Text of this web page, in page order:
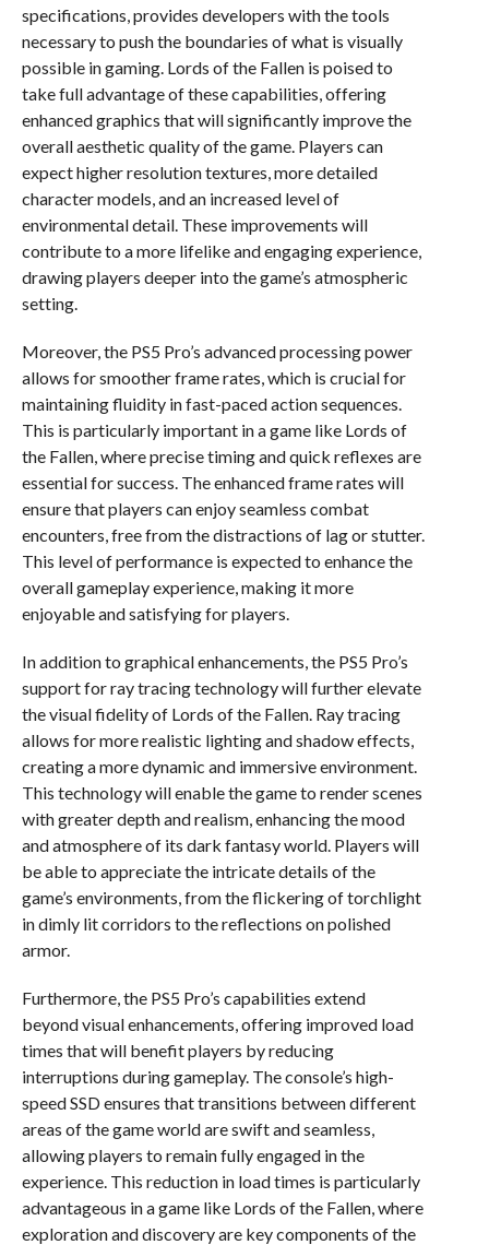
specifications, provides developers with the tools
necessary to push the boundaries of what is visually
possible in gaming. Lords of the Fallen is poised to
take full advantage of these capabilities, offering
enhanced graphics that will significantly improve the
overall aesthetic quality of the game. Players can
expect higher resolution textures, more detailed
character models, and an increased level of
environmental detail. These improvements will
contribute to a more lifelike and engaging experience,
drawing players deeper into the game’s atmospheric
setting.
Moreover, the PS5 Pro’s advanced processing power
allows for smoother frame rates, which is crucial for
maintaining fluidity in fast-paced action sequences.
This is particularly important in a game like Lords of
the Fallen, where precise timing and quick reflexes are
essential for success. The enhanced frame rates will
ensure that players can enjoy seamless combat
encounters, free from the distractions of lag or stutter.
This level of performance is expected to enhance the
overall gameplay experience, making it more
enjoyable and satisfying for players.
In addition to graphical enhancements, the PS5 Pro’s
support for ray tracing technology will further elevate
the visual fidelity of Lords of the Fallen. Ray tracing
allows for more realistic lighting and shadow effects,
creating a more dynamic and immersive environment.
This technology will enable the game to render scenes
with greater depth and realism, enhancing the mood
and atmosphere of its dark fantasy world. Players will
be able to appreciate the intricate details of the
game’s environments, from the flickering of torchlight
in dimly lit corridors to the reflections on polished
armor.
Furthermore, the PS5 Pro’s capabilities extend
beyond visual enhancements, offering improved load
times that will benefit players by reducing
interruptions during gameplay. The console’s high-
speed SSD ensures that transitions between different
areas of the game world are swift and seamless,
allowing players to remain fully engaged in the
experience. This reduction in load times is particularly
advantageous in a game like Lords of the Fallen, where
exploration and discovery are key components of the